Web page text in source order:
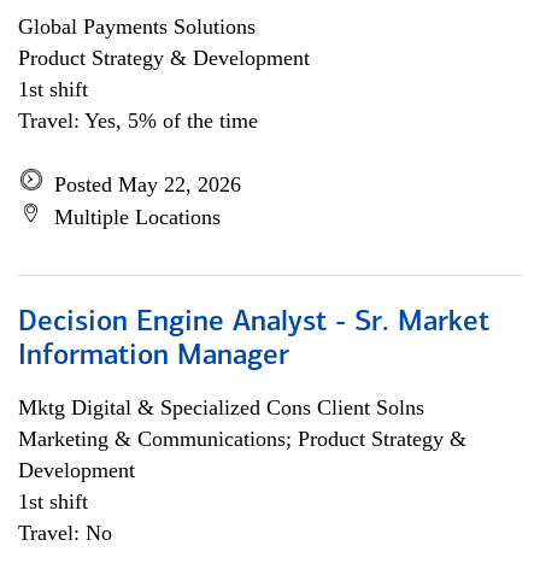
Global Payments Solutions
Product Strategy & Development
1st shift
Travel: Yes, 5% of the time
Posted May 22, 2026
Multiple Locations
Decision Engine Analyst - Sr. Market
Information Manager
Mktg Digital & Specialized Cons Client Solns
Marketing & Communications; Product Strategy &
Development
1st shift
Travel: No